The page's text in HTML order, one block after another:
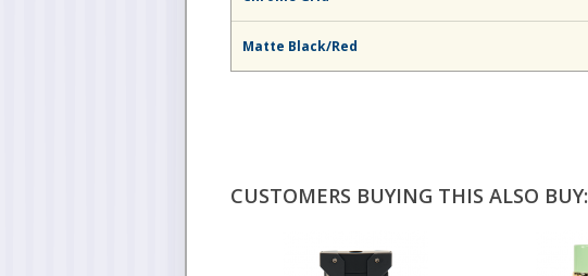
Matte Black/Red
CUSTOMERS BUYING THIS ALSO BUY: